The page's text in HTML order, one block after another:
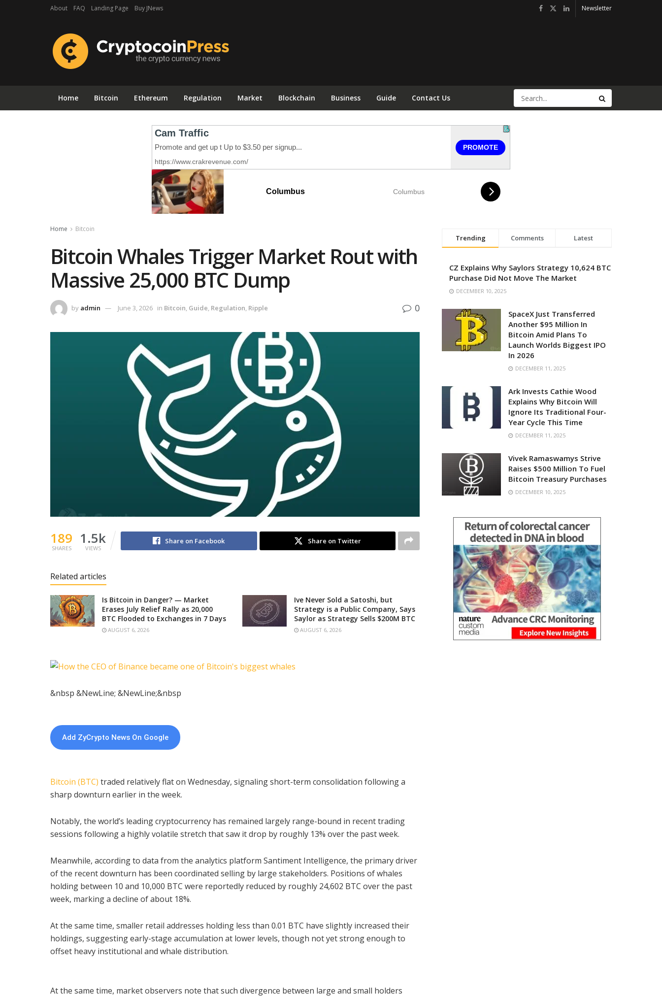
About FAQ Landing Page Buy JNews Newsletter
Home Bitcoin Ethereum Regulation Market Blockchain Business Guide Contact Us
Columbus Columbus
Home Bitcoin
Bitcoin Whales Trigger Market Rout with
Massive 25,000 BTC Dump
by admin June 3, 2026 in Bitcoin, Guide, Regulation, Ripple 0
189
SHARES
1.5k
VIEWS
Share on Facebook Share on Twitter
Related articles
Is Bitcoin in Danger? — Market
Erases July Relief Rally as 20,000
BTC Flooded to Exchanges in 7 Days
AUGUST 6, 2026
Ive Never Sold a Satoshi, but
Strategy is a Public Company, Says
Saylor as Strategy Sells $200M BTC
AUGUST 6, 2026
&nbsp &NewLine; &NewLine;&nbsp
Add ZyCrypto News On Google
Bitcoin (BTC) traded relatively flat on Wednesday, signaling short-term consolidation following a
sharp downturn earlier in the week.
Notably, the world’s leading cryptocurrency has remained largely range-bound in recent trading
sessions following a highly volatile stretch that saw it drop by roughly 13% over the past week.
Meanwhile, according to data from the analytics platform Santiment Intelligence, the primary driver
of the recent downturn has been coordinated selling by large stakeholders. Positions of whales
holding between 10 and 10,000 BTC were reportedly reduced by roughly 24,602 BTC over the past
week, marking a decline of about 18%.
At the same time, smaller retail addresses holding less than 0.01 BTC have slightly increased their
holdings, suggesting early-stage accumulation at lower levels, though not yet strong enough to
offset heavy institutional and whale distribution.
At the same time, market observers note that such divergence between large and small holders
Trending Comments Latest
CZ Explains Why Saylors Strategy 10,624 BTC
Purchase Did Not Move The Market
DECEMBER 10, 2025
SpaceX Just Transferred
Another $95 Million In
Bitcoin Amid Plans To
Launch Worlds Biggest IPO
In 2026
DECEMBER 11, 2025
Ark Invests Cathie Wood
Explains Why Bitcoin Will
Ignore Its Traditional Four-
Year Cycle This Time
DECEMBER 11, 2025
Vivek Ramaswamys Strive
Raises $500 Million To Fuel
Bitcoin Treasury Purchases
DECEMBER 10, 2025